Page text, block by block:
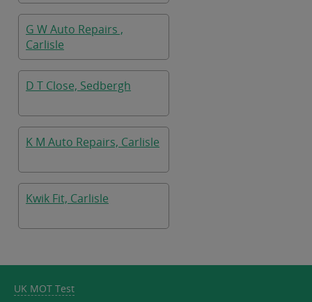
G W Auto Repairs ,
Carlisle
D T Close, Sedbergh
K M Auto Repairs, Carlisle
Kwik Fit, Carlisle
UK MOT Test